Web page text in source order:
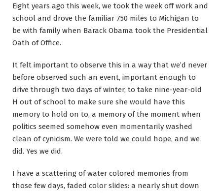
Eight years ago this week, we took the week off work and
school and drove the familiar 750 miles to Michigan to
be with family when Barack Obama took the Presidential
Oath of Office.
It felt important to observe this in a way that we’d never
before observed such an event, important enough to
drive through two days of winter, to take nine-year-old
H out of school to make sure she would have this
memory to hold on to, a memory of the moment when
politics seemed somehow even momentarily washed
clean of cynicism. We were told we could hope, and we
did. Yes we did.
I have a scattering of water colored memories from
those few days, faded color slides: a nearly shut down